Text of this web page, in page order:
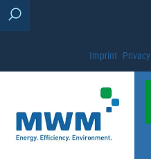
Imprint Privacy